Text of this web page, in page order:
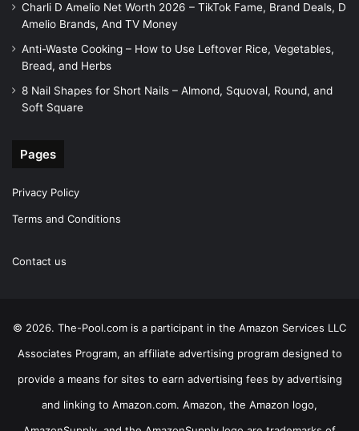
Charli D Amelio Net Worth 2026 – TikTok Fame, Brand Deals, D
Amelio Brands, And TV Money
Anti-Waste Cooking – How to Use Leftover Rice, Vegetables,
Bread, and Herbs
8 Nail Shapes for Short Nails – Almond, Squoval, Round, and
Soft Square
Pages
Privacy Policy
Terms and Conditions
Contact us
© 2026. The-Pool.com is a participant in the Amazon Services LLC
Associates Program, an affiliate advertising program designed to
provide a means for sites to earn advertising fees by advertising
and linking to Amazon.com. Amazon, the Amazon logo,